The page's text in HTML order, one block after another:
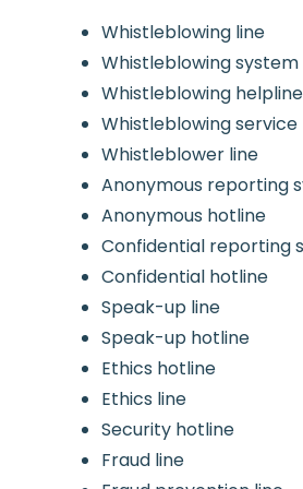
Whistleblowing line
Whistleblowing system
Whistleblowing helpline
Whistleblowing service
Whistleblower line
Anonymous reporting
Anonymous hotline
Confidential reporting
Confidential hotline
Speak-up line
Speak-up hotline
Ethics hotline
Ethics line
Security hotline
Fraud line